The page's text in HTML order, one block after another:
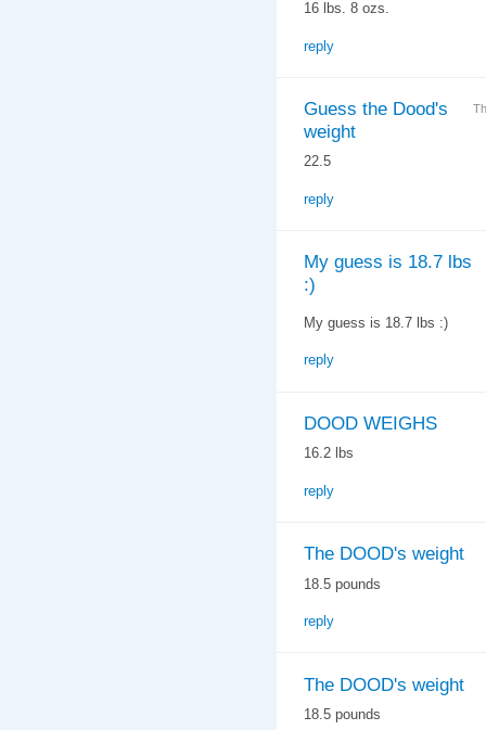
16 lbs. 8 ozs.
reply
Guess the Dood's
weight
22.5
reply
My guess is 18.7 lbs
:)
My guess is 18.7 lbs :)
reply
DOOD WEIGHS
16.2 lbs
reply
The DOOD's weight
18.5 pounds
reply
The DOOD's weight
18.5 pounds